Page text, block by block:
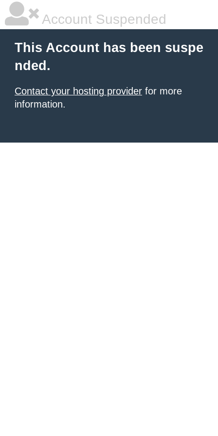
Account Suspended
This Account has been suspe
nded.
Contact your hosting provider for more
information.